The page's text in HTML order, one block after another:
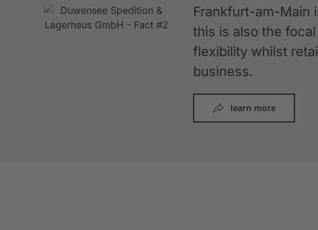
Frankfurt-am-Main
this is also the
flexibility whilst
business.
learn more